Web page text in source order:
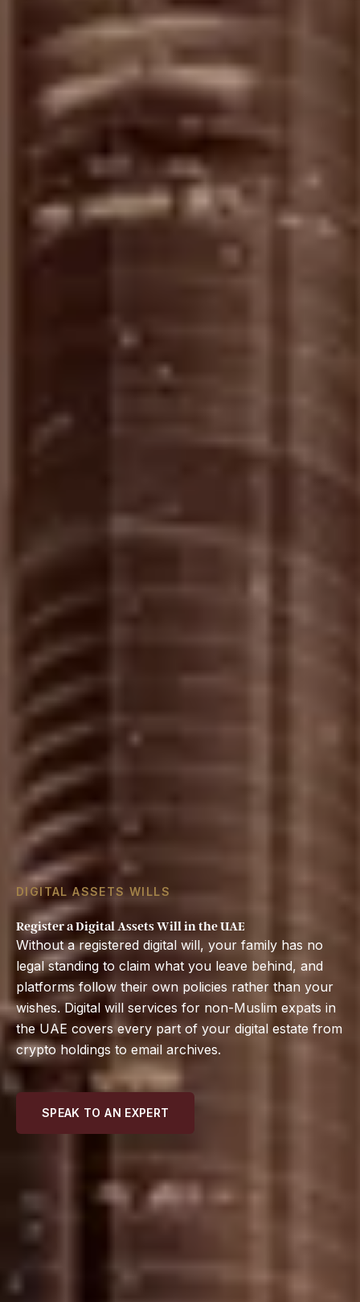
DIGITAL ASSETS WILLS
Register a Digital Assets Will in the UAE
Without a registered digital will, your family has no
legal standing to claim what you leave behind, and
platforms follow their own policies rather than your
wishes. Digital will services for non-Muslim expats in
the UAE covers every part of your digital estate from
crypto holdings to email archives.
SPEAK TO AN EXPERT